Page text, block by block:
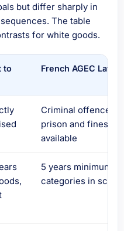
but differ sharply in
The table
for white goods.
to
French AGEC Law
Criminal offence –
prison and fines
available
5 years minimum,
categories in scope